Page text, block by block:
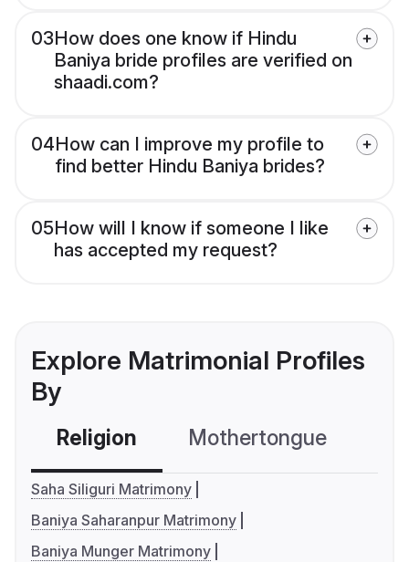
03How does one know if Hindu
Baniya bride profiles are verified on
shaadi.com?
04How can I improve my profile to
find better Hindu Baniya brides?
05How will I know if someone I like
has accepted my request?
Explore Matrimonial Profiles
By
Religion Mothertongue
Saha Siliguri Matrimony
Baniya Saharanpur Matrimony
Baniya Munger Matrimony